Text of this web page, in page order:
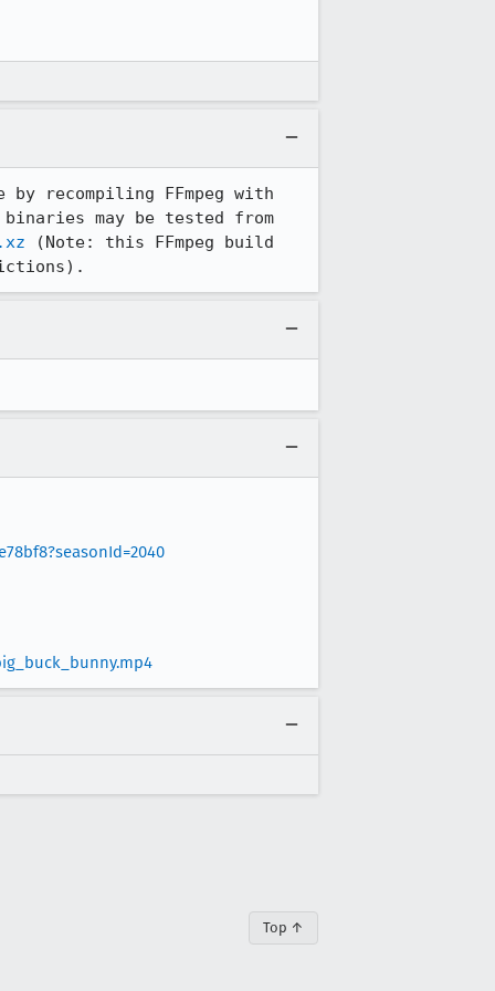
recompiling FFmpeg with
(Note: this FFmpeg build
Top ↑